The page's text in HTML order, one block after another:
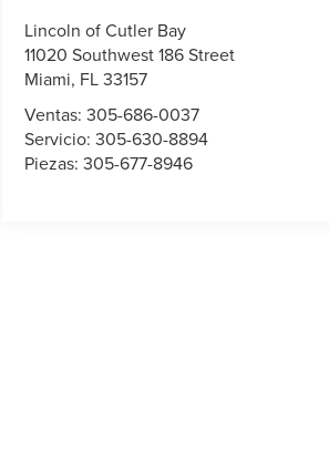
Lincoln of Cutler Bay
11020 Southwest 186 Street
Miami, FL33157
Ventas:305-686-0037
Servicio:305-630-8894
Piezas:305-677-8946